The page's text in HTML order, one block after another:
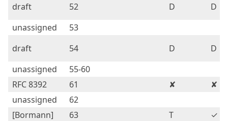
draft 52 D
D
unassigned
53
draft
54 D
D
unassigned
55-60
RFC 8392
61 ✘
✘
unassigned
62
[Bormann]
63 T
✓